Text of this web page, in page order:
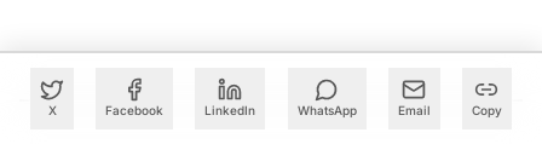
X Facebook LinkedIn WhatsApp Email Copy